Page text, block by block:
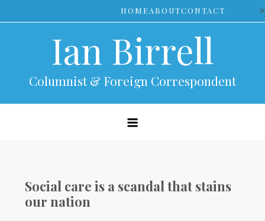
to
HOMEABOUTCONTACT >
Ian Birrell
Columnist & Foreign Correspondent
Social care is a scandal that stains
our nation